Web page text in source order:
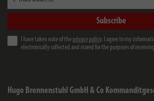
Subscribe
I have taken note of the privacy policy. I agree to my
electronically collected and stored for the purposes of
Hugo Brennenstuhl GmbH & Co